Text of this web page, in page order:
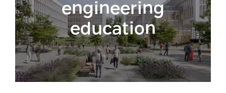
engineering
education